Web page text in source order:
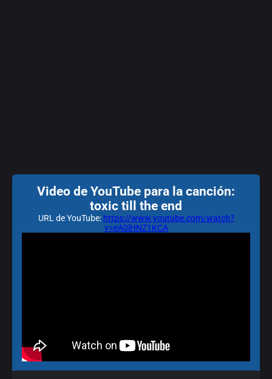
Video de YouTube para la canción:
toxic till the end
URL de YouTube: https://www.youtube.com/watch?
v=eA0lHNZ1KCA